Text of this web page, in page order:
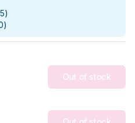
)
)
Out of stock